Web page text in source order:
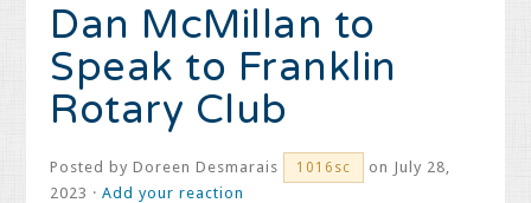
Dan McMillan to
Speak to Franklin
Rotary Club
Posted byDoreen Desmarais 1016sc
on July 28,
2023 ·Add your reaction